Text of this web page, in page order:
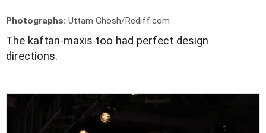
Photographs: Uttam Ghosh/Rediff.com
The kaftan-maxis too had perfect design
directions.